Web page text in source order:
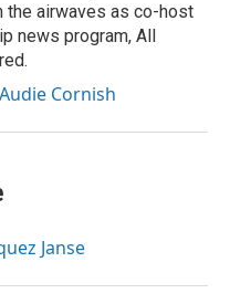
the airwaves as co-host
news program, All
Cornish
Janse